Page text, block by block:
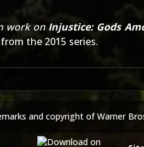
work on Injustice: Gods
the 2015 series.
and copyright of Warner